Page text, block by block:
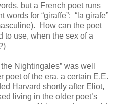
but a French poet runs
words for “giraffe”: “la girafe”
How can the poet
to use, when the sex of a
Nightingales” was well
poet of the era, a certain E.E.
Harvard shortly after Eliot,
living in the older poet’s